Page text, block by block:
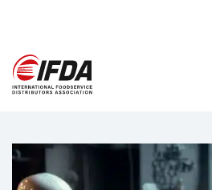
content